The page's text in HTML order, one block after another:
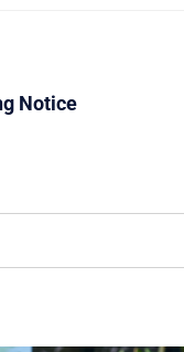
Notice